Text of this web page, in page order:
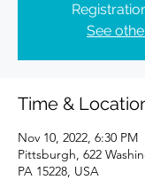
See
Time &
Nov 10, 2022, 6:30 PM
Pittsburgh, 622
PA 15228, USA